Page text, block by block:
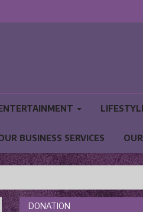
BUSINESS SERVICES
DONATION